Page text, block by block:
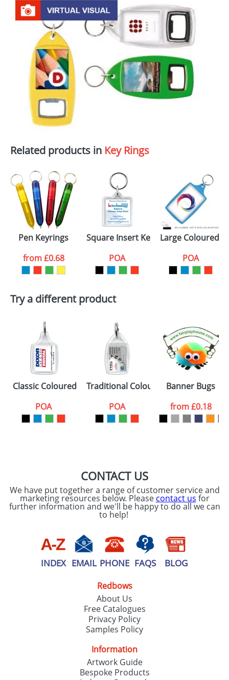
Related products in Key Rings
Pen Keyrings
from£0.68
Square Insert Keyrings U1
POA
Large Coloured
POA
Try a different product
Classic Coloured Plastic Keyrings S5
POA
Traditional Coloured Plastic Keyrings
POA
Banner Bugs
from£0.18
CONTACT US
We have put together a range of customer service and
marketing resources below. Please contact us for
further information and we'll be happy to do all we can
to help!
INDEX EMAIL PHONE FAQS BLOG
Redbows
About Us
Free Catalogues
Privacy Policy
Samples Policy
Information
Artwork Guide
Bespoke Products